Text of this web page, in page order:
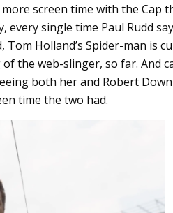
screen time with the Cap
every single time Paul Rudd
Holland’s Spider-man is
the web-slinger, so far. And
both her and Robert
time the two had.